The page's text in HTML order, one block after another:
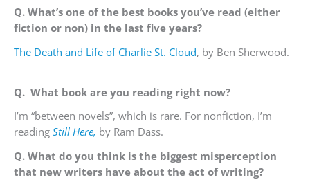
Q. What’s one of the best books you’ve read (either
fiction or non) in the last five years?
The Death and Life of Charlie St. Cloud, by Ben Sherwood.
Q. What book are you reading right now?
I’m “between novels”, which is rare. For nonfiction, I’m
reading Still Here, by Ram Dass.
Q. What do you think is the biggest misperception
that new writers have about the act of writing?